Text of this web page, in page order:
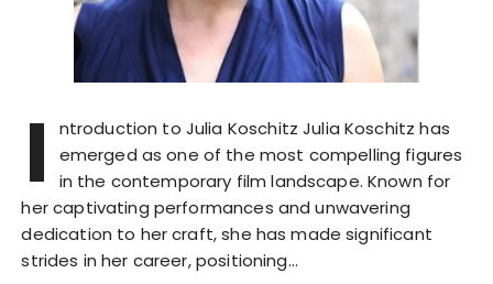
I
ntroduction to Julia Koschitz Julia Koschitz has
emerged as one of the most compelling figures
in the contemporary film landscape. Known for
her captivating performances and unwavering
dedication to her craft, she has made significant
strides in her career, positioning…